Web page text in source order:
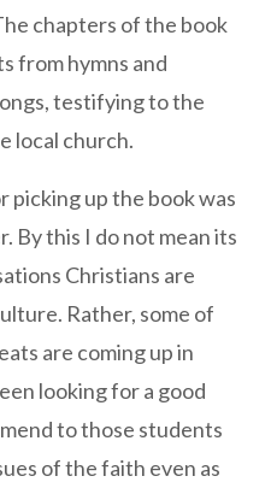
chapters of the book
from hymns and
testifying to the
local church.
picking up the book was
By this I do not mean its
Christians are
Rather, some of
are coming up in
looking for a good
to those students
of the faith even as